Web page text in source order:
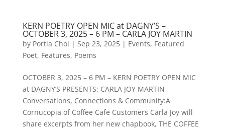
KERN POETRY OPEN MIC at DAGNY’S –
OCTOBER 3, 2025 – 6 PM – CARLA JOY MARTIN
by Portia Choi | Sep 23, 2025| Events, Featured
Poet, Features, Poems
OCTOBER 3, 2025 – 6 PM – KERN POETRY OPEN MIC
at DAGNY’S PRESENTS: CARLA JOY MARTIN
Conversations, Connections & Community:A
Cornucopia of Coffee Cafe Customers Carla Joy will
share excerpts from her new chapbook, THE COFFEE